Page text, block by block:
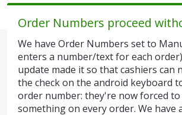
Order Numbers proceed
We have Order Numbers set to
enters a number/text for each
update made it so that cashiers can
the check on the android keyboard
order number: they're now forced
something on every order. We have